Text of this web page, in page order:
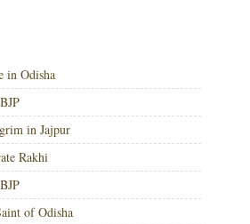
in Odisha
in Jajpur
Rakhi
of Odisha